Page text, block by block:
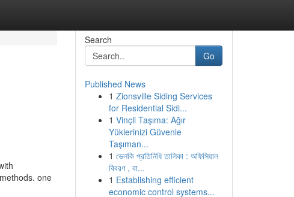
one
Search
Go
Published News
1 Zionsville Siding Services
for Residential Sidi...
1 Vinçli Taşıma: Ağır
Yüklerinizi Güvenle
Taşıman...
1 ভেলকি প্রতিনিধি তালিকা : অফিসিয়াল
বিবরণ , বা...
1 Establishing efficient
economic control systems...